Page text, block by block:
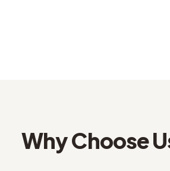
Why Choose